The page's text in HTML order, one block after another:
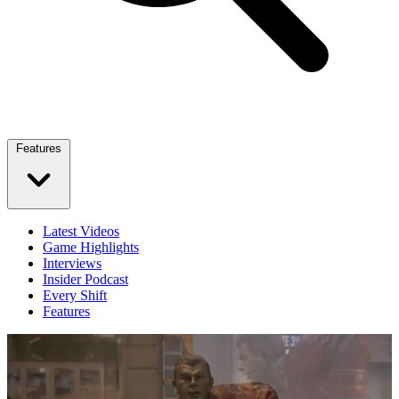
Features
Latest Videos
Game Highlights
Interviews
Insider Podcast
Every Shift
Features